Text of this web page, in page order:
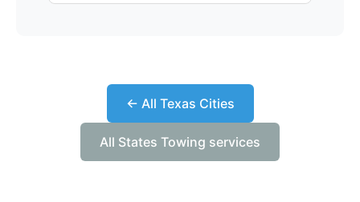
← All Texas Cities
All States Towing services